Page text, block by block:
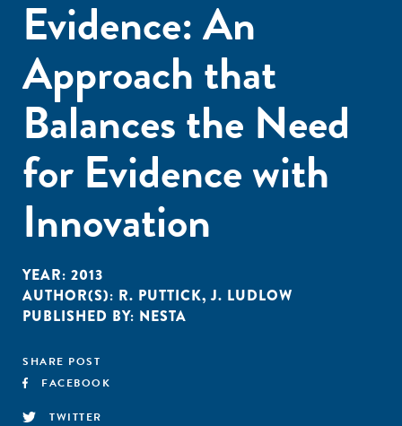
Evidence: An
Approach that
Balances the Need
for Evidence with
Innovation
YEAR: 2013
AUTHOR(S): R. PUTTICK,J. LUDLOW
PUBLISHED BY: NESTA
SHARE POST
FACEBOOK
TWITTER